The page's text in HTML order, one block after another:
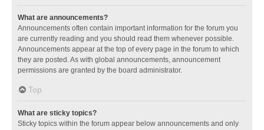
What are announcements?
Announcements often contain important information for the forum you
are currently reading and you should read them whenever possible.
Announcements appear at the top of every page in the forum to which
they are posted. As with global announcements, announcement
permissions are granted by the board administrator.
Top
What are sticky topics?
Sticky topics within the forum appear below announcements and only